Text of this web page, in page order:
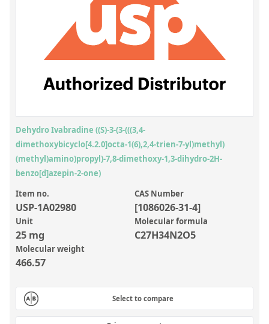
Laboratory Proficiency Testing
Laboratory Supplies and Consumables
Overview: Custom Standards
Inorganic Aqueous Solutions
Organic Analytes | Residue Analysis
Element in Oil Standards
Metal Setting Up Samples (SUS)
Custom Polymer Standards
Pharmaceutical and Organic Custom Synthesis
Custom-made particle standards
Dehydro Ivabradine ((S)-3-(3-(((3,4-
dimethoxybicyclo[4.2.0]octa-1(6),2,4-trien-7-yl)methyl)
(methyl)amino)propyl)-7,8-dimethoxy-1,3-dihydro-2H-
benzo[d]azepin-2-one)
Item no.
USP-1A02980
CAS Number
[1086026-31-4]
Unit
25 mg
Molecular formula
C27H34N2O5
Molecular weight
466.57
Select to compare